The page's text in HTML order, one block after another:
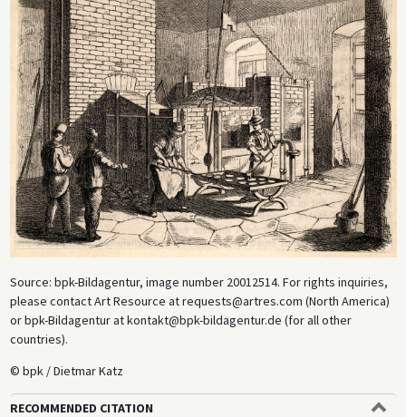
Source: bpk-Bildagentur, image number 20012514. For rights inquiries,
please contact Art Resource at requests@artres.com (North America)
or bpk-Bildagentur at kontakt@bpk-bildagentur.de (for all other
countries).
© bpk / Dietmar Katz
RECOMMENDED CITATION